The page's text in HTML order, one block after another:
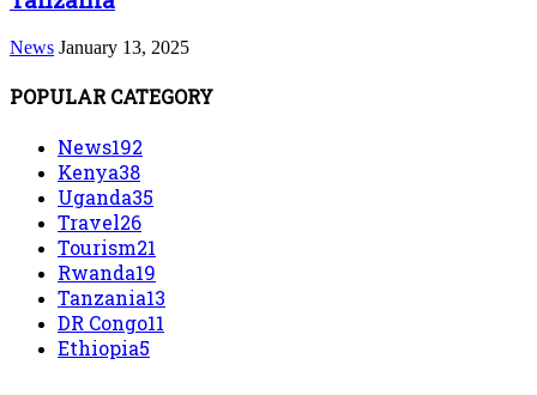
News January 13, 2025
POPULAR CATEGORY
News192
Kenya38
Uganda35
Travel26
Tourism21
Rwanda19
Tanzania13
DR Congo11
Ethiopia5